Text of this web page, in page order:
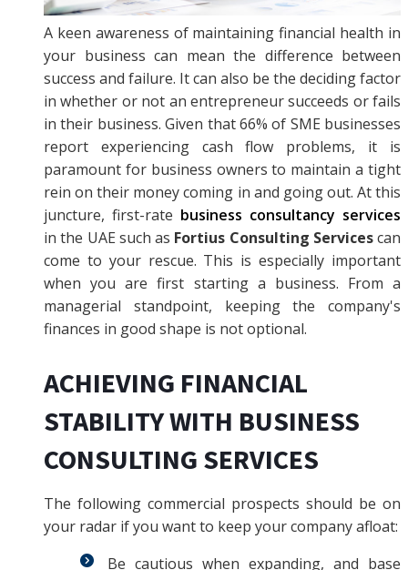
A keen awareness of maintaining financial health in
your business can mean the difference between
success and failure. It can also be the deciding factor
in whether or not an entrepreneur succeeds or fails
in their business. Given that 66% of SME businesses
report experiencing cash flow problems, it is
paramount for business owners to maintain a tight
rein on their money coming in and going out. At this
juncture, first-rate business consultancy services
in the UAE such as Fortius Consulting Servicescan
come to your rescue. This is especially important
when you are first starting a business. From a
managerial standpoint, keeping the company's
finances in good shape is not optional.
ACHIEVING FINANCIAL
STABILITY WITH BUSINESS
CONSULTING SERVICES
The following commercial prospects should be on
your radar if you want to keep your company afloat:
Be cautious when expanding, and base